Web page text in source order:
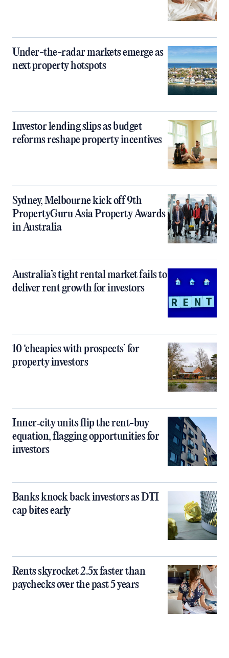
Under-the-radar markets emerge as
next property hotspots
Investor lending slips as budget
reforms reshape property incentives
Sydney, Melbourne kick off 9th
PropertyGuru Asia Property Awards
in Australia
Australia’s tight rental market fails to
deliver rent growth for investors
10 ‘cheapies with prospects’ for
property investors
Inner‑city units flip the rent-buy
equation, flagging opportunities for
investors
Banks knock back investors as DTI
cap bites early
Rents skyrocket 2.5x faster than
paychecks over the past 5 years